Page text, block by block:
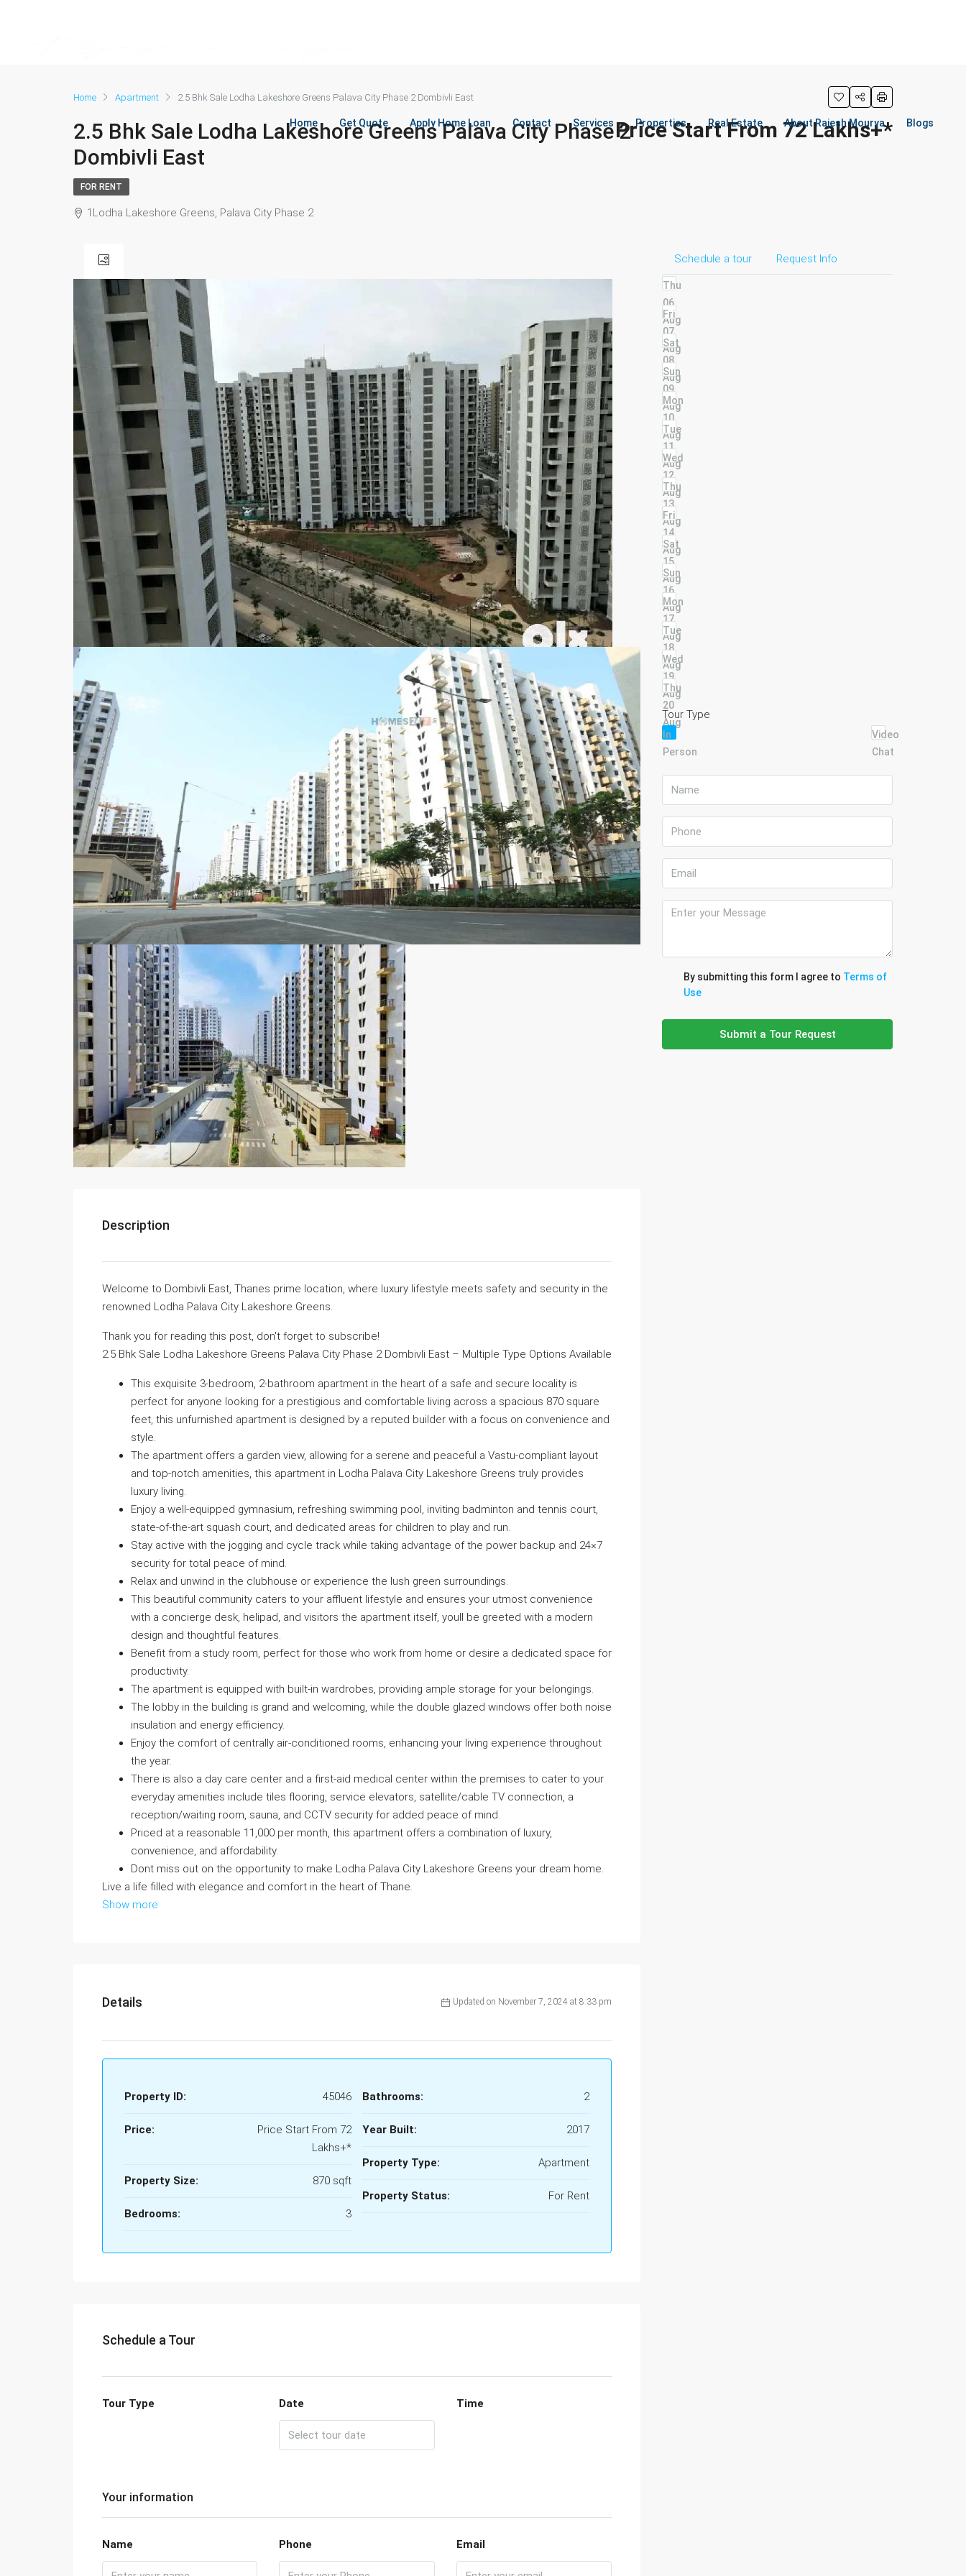
Home Get Quote Apply Home Loan Contact Services Properties Real Estate About Rajesh Mourya Blogs
Home Apartment 2.5 Bhk Sale Lodha Lakeshore Greens Palava City Phase 2 Dombivli East
2.5 Bhk Sale Lodha Lakeshore Greens Palava City Phase 2
Dombivli East
Price Start From 72 Lakhs+*
FOR RENT
1Lodha Lakeshore Greens, Palava City Phase 2
Description
Welcome to Dombivli East, Thanes prime location, where luxury lifestyle meets safety and security in the
renowned Lodha Palava City Lakeshore Greens.
Thank you for reading this post, don't forget to subscribe!
2.5 Bhk Sale Lodha Lakeshore Greens Palava City Phase 2 Dombivli East – Multiple Type Options Available
This exquisite 3-bedroom, 2-bathroom apartment in the heart of a safe and secure locality is
perfect for anyone looking for a prestigious and comfortable living across a spacious 870 square
feet, this unfurnished apartment is designed by a reputed builder with a focus on convenience and
style.
The apartment offers a garden view, allowing for a serene and peaceful a Vastu-compliant layout
and top-notch amenities, this apartment in Lodha Palava City Lakeshore Greens truly provides
luxury living.
Enjoy a well-equipped gymnasium, refreshing swimming pool, inviting badminton and tennis court,
state-of-the-art squash court, and dedicated areas for children to play and run.
Stay active with the jogging and cycle track while taking advantage of the power backup and 24×7
security for total peace of mind.
Relax and unwind in the clubhouse or experience the lush green surroundings.
This beautiful community caters to your affluent lifestyle and ensures your utmost convenience
with a concierge desk, helipad, and visitors the apartment itself, youll be greeted with a modern
design and thoughtful features.
Benefit from a study room, perfect for those who work from home or desire a dedicated space for
productivity.
The apartment is equipped with built-in wardrobes, providing ample storage for your belongings.
The lobby in the building is grand and welcoming, while the double glazed windows offer both noise
insulation and energy efficiency.
Enjoy the comfort of centrally air-conditioned rooms, enhancing your living experience throughout
the year.
There is also a day care center and a first-aid medical center within the premises to cater to your
everyday amenities include tiles flooring, service elevators, satellite/cable TV connection, a
reception/waiting room, sauna, and CCTV security for added peace of mind.
Priced at a reasonable 11,000 per month, this apartment offers a combination of luxury,
convenience, and affordability.
Dont miss out on the opportunity to make Lodha Palava City Lakeshore Greens your dream home.
Live a life filled with elegance and comfort in the heart of Thane.
Show more
Details Updated on November 7, 2024 at 8:33 pm
Property ID: 45046
Price:
Price Start From 72
Lakhs+*
Property Size: 870 sqft
Bedrooms: 3
Bathrooms: 2
Year Built: 2017
Property Type: Apartment
Property Status: For Rent
Schedule a Tour
Tour Type Date Time
Your information
Name Phone Email
Schedule a tour Request Info
Thu
06
Aug
Fri
07
Aug
Sat
08
Aug
Sun
09
Aug
Mon
10
Aug
Tue
11
Aug
Wed
12
Aug
Thu
13
Aug
Fri
14
Aug
Sat
15
Aug
Sun
16
Aug
Mon
17
Aug
Tue
18
Aug
Wed
19
Aug
Thu
20
Aug
Tour Type
In
Person
Video
Chat
By submitting this form I agree to Terms of
Use
Submit a Tour Request